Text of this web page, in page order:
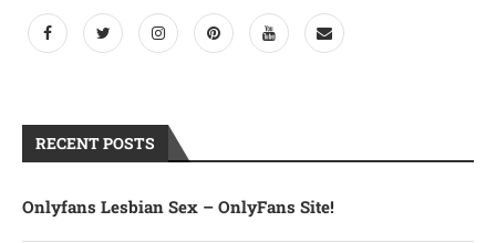
RECENT POSTS
Onlyfans Lesbian Sex – OnlyFans Site!